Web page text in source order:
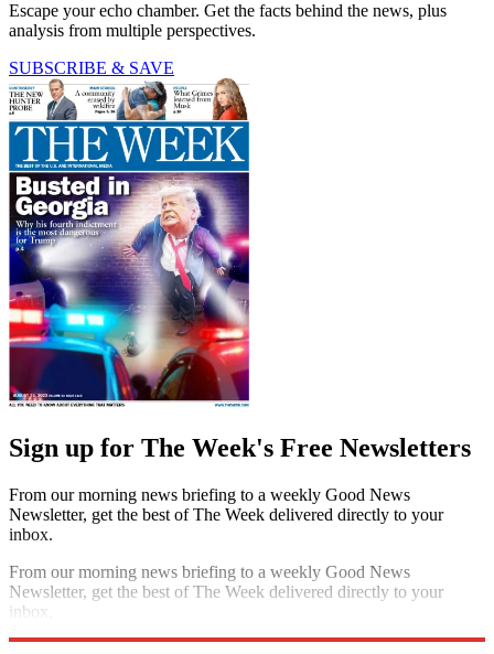
Escape your echo chamber. Get the facts behind the news, plus
analysis from multiple perspectives.
SUBSCRIBE & SAVE
Sign up for The Week's Free Newsletters
From our morning news briefing to a weekly Good News
Newsletter, get the best of The Week delivered directly to your
inbox.
From our morning news briefing to a weekly Good News
Newsletter, get the best of The Week delivered directly to your
inbox.